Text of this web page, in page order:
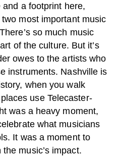
a footprint here,
most important music
so much music
of the culture. But it’s
owes to the artists who
instruments. Nashville is
when you walk
use Telecaster-
was a heavy moment,
what musicians
It was a moment to
music’s impact.